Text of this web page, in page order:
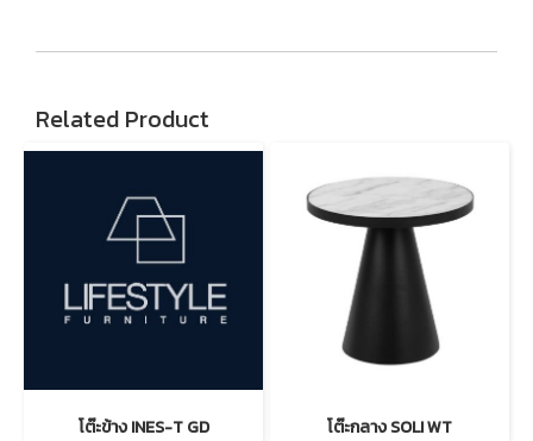
Related Product
โต๊ะข้าง INES-T GD โต๊ะกลาง SOLI WT